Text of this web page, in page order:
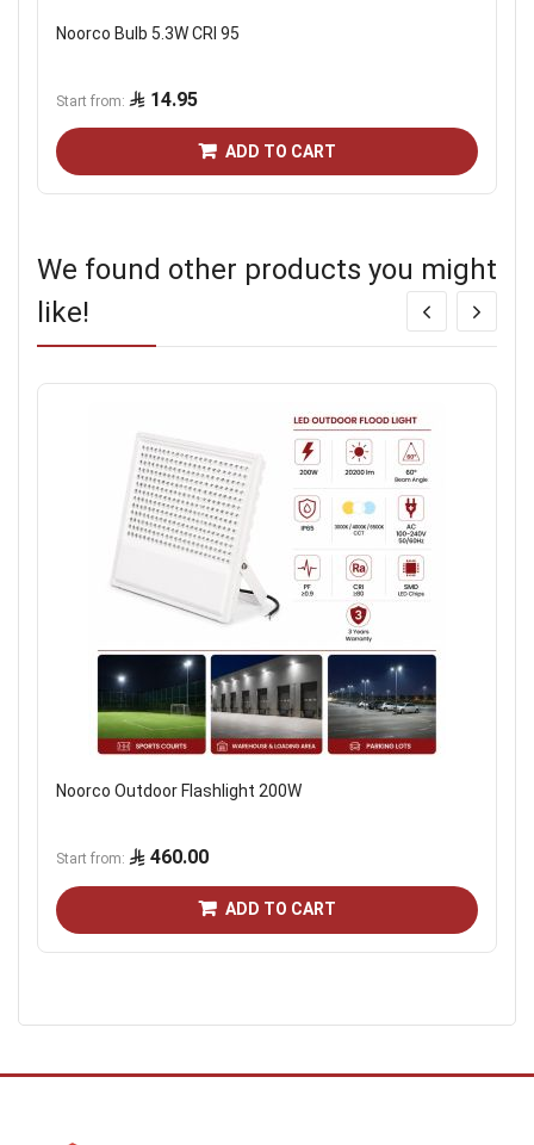
Noorco Bulb 5.3W CRI 95
Start from 14.95
ADD TO CART
We found other products you might
like!
Noorco Outdoor Flashlight 200W
Start from 460.00
ADD TO CART